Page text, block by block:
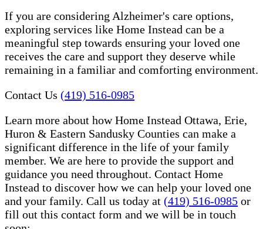
If you are considering Alzheimer's care options,
exploring services like Home Instead can be a
meaningful step towards ensuring your loved one
receives the care and support they deserve while
remaining in a familiar and comforting environment.
Contact Us (419) 516-0985
Learn more about how Home Instead Ottawa, Erie,
Huron & Eastern Sandusky Counties can make a
significant difference in the life of your family
member. We are here to provide the support and
guidance you need throughout. Contact Home
Instead to discover how we can help your loved one
and your family. Call us today at (419) 516-0985 or
fill out this contact form and we will be in touch